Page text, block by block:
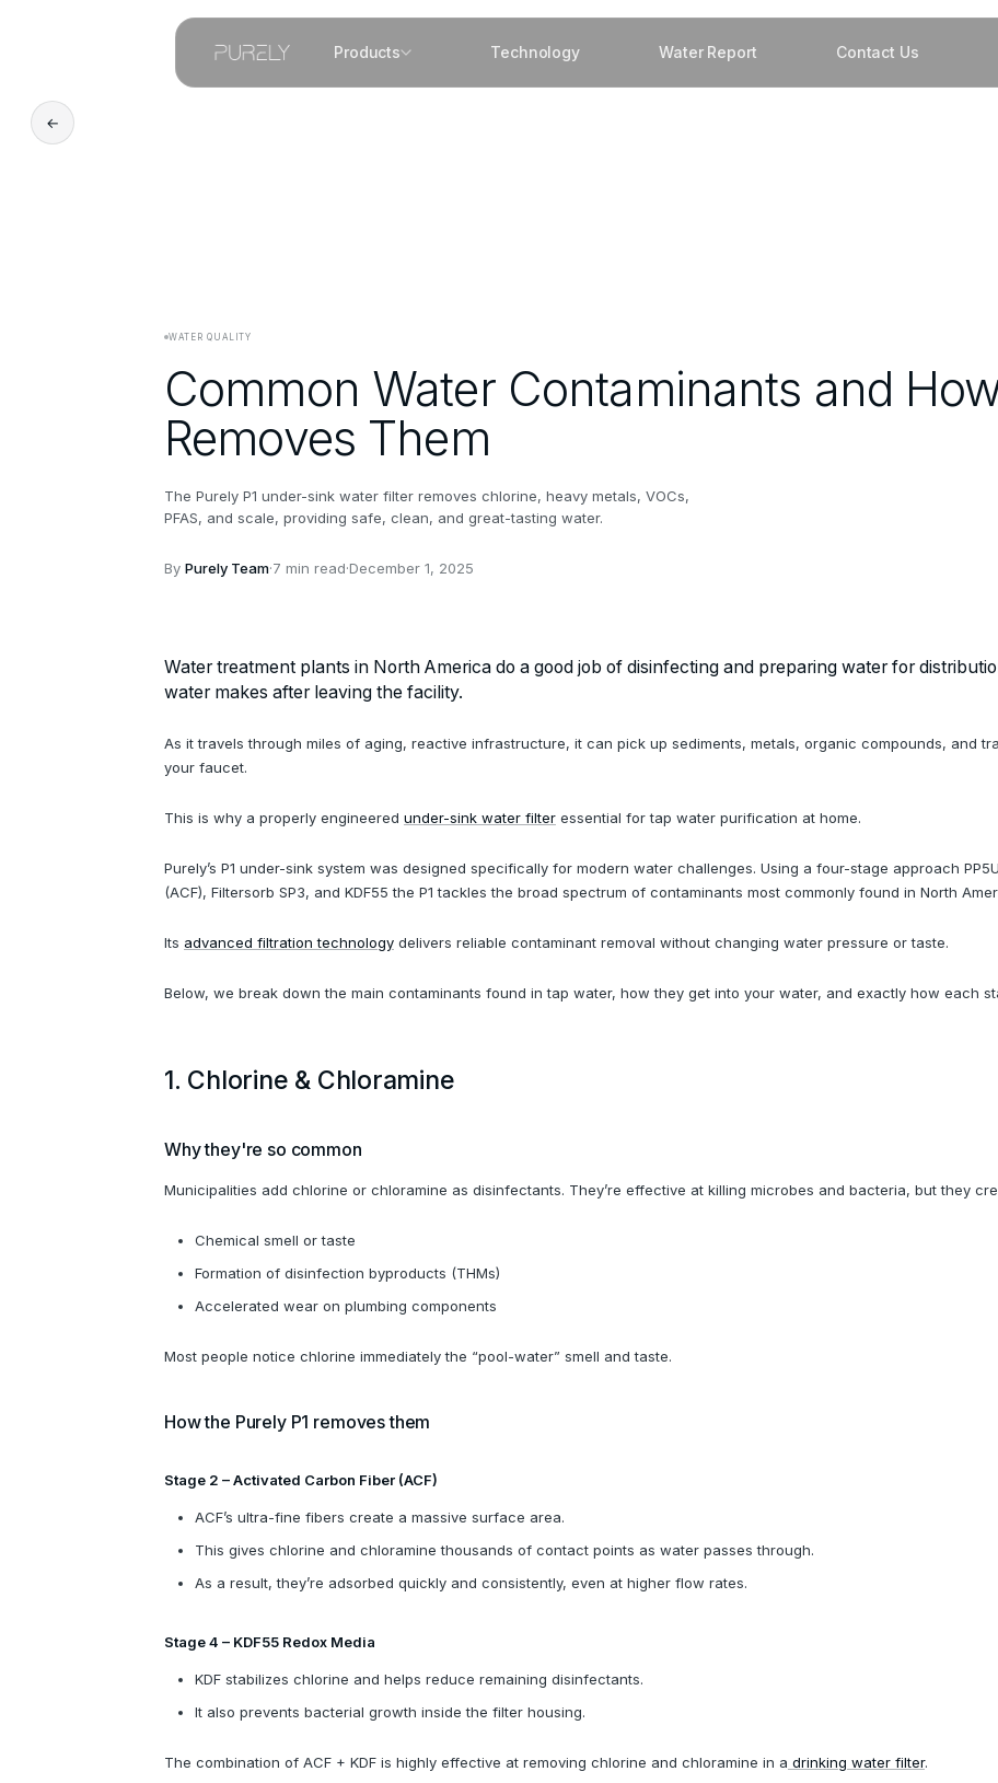
Products Technology Water Report Contact Us
←
WATER QUALITY
Common Water Contaminants and
Removes Them
The Purely P1 under-sink water filter removes chlorine, heavy metals, VOCs,
PFAS, and scale, providing safe, clean, and great-tasting water.
By Purely Team·7 min read·December 1, 2025
Water treatment plants in North America do a good job of disinfecting and preparing water for
water makes after leaving the facility.
As it travels through miles of aging, reactive infrastructure, it can pick up sediments, metals, organic compounds, and
your faucet.
This is why a properly engineered under-sink water filter essential for tap water purification at home.
Purely’s P1 under-sink system was designed specifically for modern water challenges. Using a four-stage approach
(ACF), Filtersorb SP3, and KDF55 the P1 tackles the broad spectrum of contaminants most commonly found in North
Its advanced filtration technology delivers reliable contaminant removal without changing water pressure or taste.
Below, we break down the main contaminants found in tap water, how they get into your water, and exactly how each
1. Chlorine & Chloramine
Why they're so common
Municipalities add chlorine or chloramine as disinfectants. They’re effective at killing microbes and bacteria, but they
Chemical smell or taste
Formation of disinfection byproducts (THMs)
Accelerated wear on plumbing components
Most people notice chlorine immediately the “pool-water” smell and taste.
How the Purely P1 removes them
Stage 2 – Activated Carbon Fiber (ACF)
ACF’s ultra-fine fibers create a massive surface area.
This gives chlorine and chloramine thousands of contact points as water passes through.
As a result, they’re adsorbed quickly and consistently, even at higher flow rates.
Stage 4 – KDF55 Redox Media
KDF stabilizes chlorine and helps reduce remaining disinfectants.
It also prevents bacterial growth inside the filter housing.
The combination of ACF + KDF is highly effective at removing chlorine and chloramine in a drinking water filter.